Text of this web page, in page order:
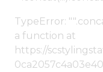
TypeError:
a function at
https://